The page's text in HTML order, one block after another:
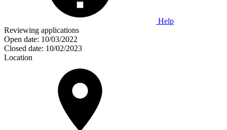
Help
Reviewing applications
Open date: 10/03/2022
Closed date: 10/02/2023
Location